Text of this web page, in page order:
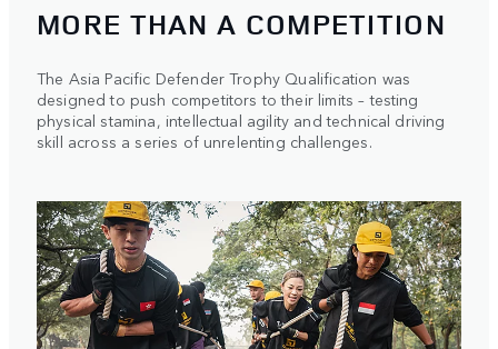
MORE THAN A COMPETITION
The Asia Pacific Defender Trophy Qualification was
designed to push competitors to their limits – testing
physical stamina, intellectual agility and technical driving
skill across a series of unrelenting challenges.